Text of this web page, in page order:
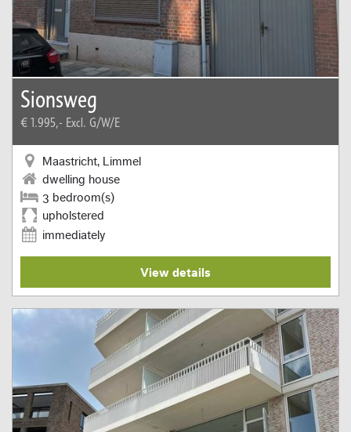
Sionsweg
€ 1.995,- Excl. G/W/E
Maastricht, Limmel
dwelling house
3 bedroom(s)
upholstered
immediately
View details